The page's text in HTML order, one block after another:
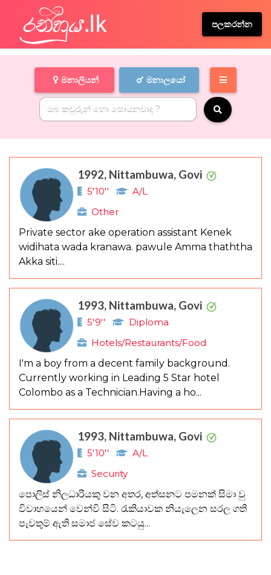
පලකරන්න
මනාලියන් මනාලයෝ
1992, Nittambuwa, Govi
5'10''
A/L
Other
Private sector ake operation assistant Kenek
widihata wada kranawa. pawule Amma thaththa
Akka siti....
1993, Nittambuwa, Govi
5'9''
Diploma
Hotels/Restaurants/Food
I'm a boy from a decent family background.
Currently working in Leading 5 Star hotel
Colombo as a Technician.Having a ho...
1993, Nittambuwa, Govi
5'10''
A/L
Security
පොලිස් නිලධාරියකු වන අතර, අත්සනට පමනක් සිමා වු
විවාහයෙන් වෙන්වි සිටි. රැකියාවක නියැලෙන සරල ගති
පැවතුම් ඇති සමාජ සේව කටයු...